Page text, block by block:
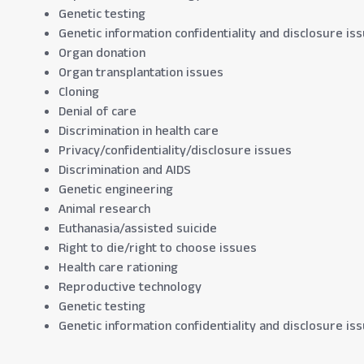
Genetic testing
Genetic information confidentiality and disclosure
Organ donation
Organ transplantation issues
Cloning
Denial of care
Discrimination in health care
Privacy/confidentiality/disclosure issues
Discrimination and AIDS
Genetic engineering
Animal research
Euthanasia/assisted suicide
Right to die/right to choose issues
Health care rationing
Reproductive technology
Genetic testing
Genetic information confidentiality and disclosure